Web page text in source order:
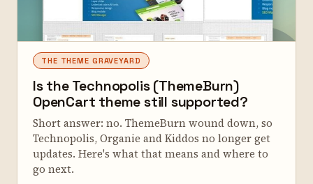
THE THEME GRAVEYARD
Is the Technopolis (ThemeBurn)
OpenCart theme still supported?
Short answer: no. ThemeBurn wound down, so
Technopolis, Organie and Kiddos no longer get
updates. Here's what that means and where to
go next.